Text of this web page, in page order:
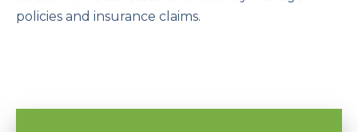
policies and insurance claims.